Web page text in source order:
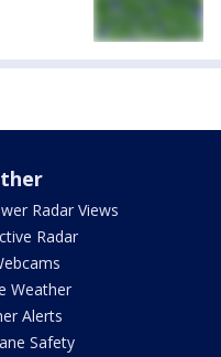
Radar Views
Radar
Weather
Alerts
Safety